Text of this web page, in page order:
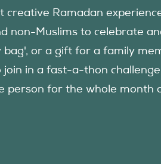
creative Ramadan
non-Muslims to celebrate
bag', or a gift for a family
in a fast-a-thon
person for the whole month